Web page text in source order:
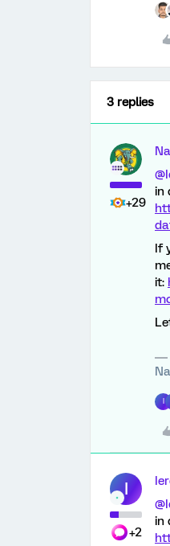
3 replies
+29
in
If
it:
I
+2
in